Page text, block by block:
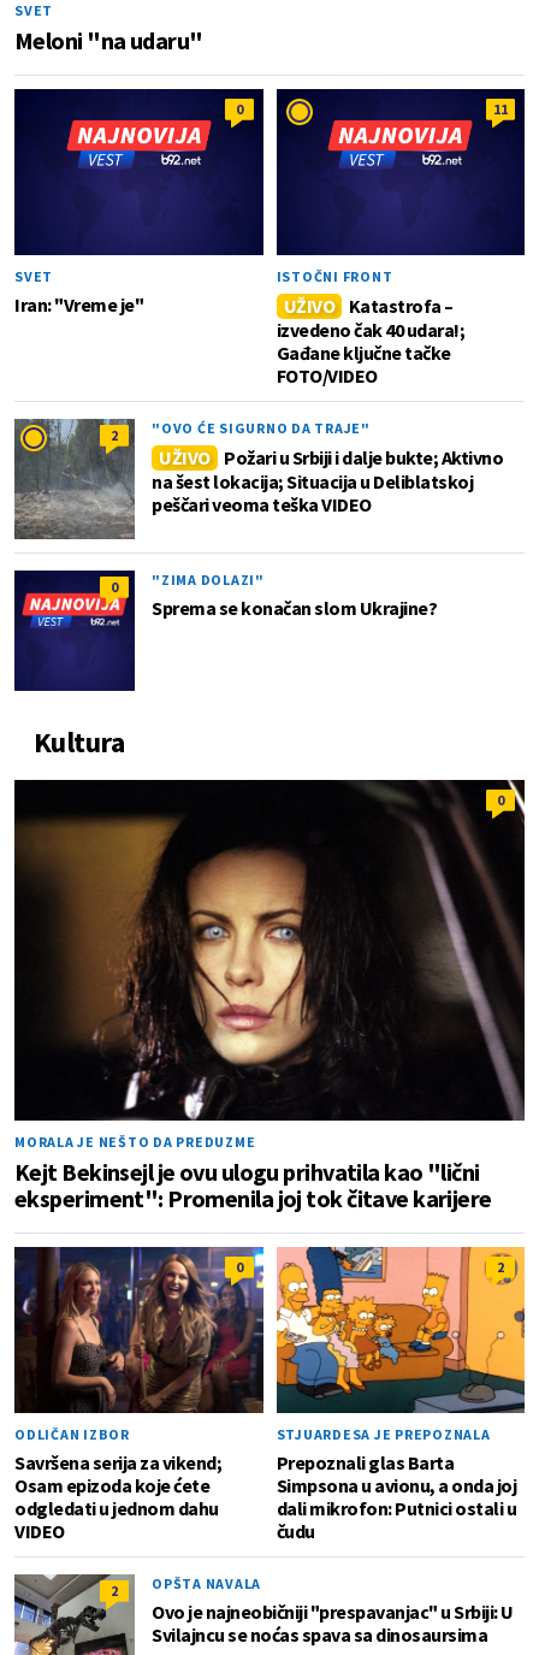
SVET
Meloni "na udaru"
0
SVET
Iran: "Vreme je"
11
ISTOČNI FRONT
UŽIVO
Katastrofa –
izvedeno čak 40 udara!;
Gađane ključne tačke
FOTO/VIDEO
2 "OVO ĆE SIGURNO DA TRAJE"
UŽIVO
Požari u Srbiji i dalje bukte; Aktivno
na šest lokacija; Situacija u Deliblatskoj
peščari veoma teška VIDEO
0 "ZIMA DOLAZI"
Sprema se konačan slom Ukrajine?
Kultura
0
MORALA JE NEŠTO DA PREDUZME
Kejt Bekinsejl je ovu ulogu prihvatila kao "lični
eksperiment": Promenila joj tok čitave karijere
0
ODLIČAN IZBOR
Savršena serija za vikend;
Osam epizoda koje ćete
odgledati u jednom dahu
VIDEO
2
STJUARDESA JE PREPOZNALA
Prepoznali glas Barta
Simpsona u avionu, a onda joj
dali mikrofon: Putnici ostali u
čudu
2 OPŠTA NAVALA
Ovo je najneobičniji "prespavanjac" u Srbiji: U
Svilajncu se noćas spava sa dinosaursima